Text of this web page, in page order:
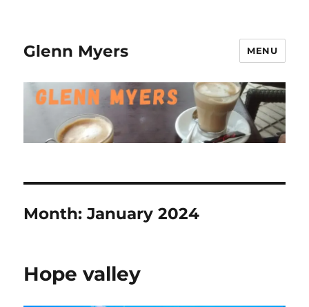
Glenn Myers MENU
Month:January 2024
Hope valley